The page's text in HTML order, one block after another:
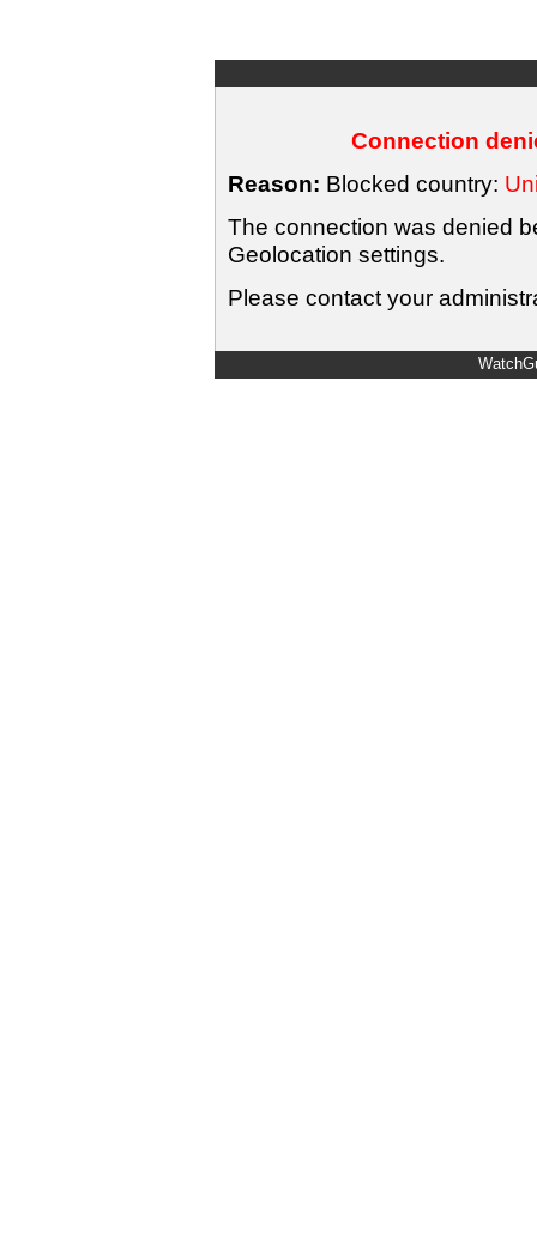
Connection
Reason: Blocked country:
The connection was denied
Geolocation settings.
Please contact your